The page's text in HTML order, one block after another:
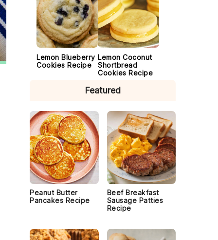
Lemon Blueberry
Cookies Recipe
Lemon Coconut
Shortbread
Cookies Recipe
Featured
Peanut Butter
Pancakes Recipe
Beef Breakfast
Sausage Patties
Recipe